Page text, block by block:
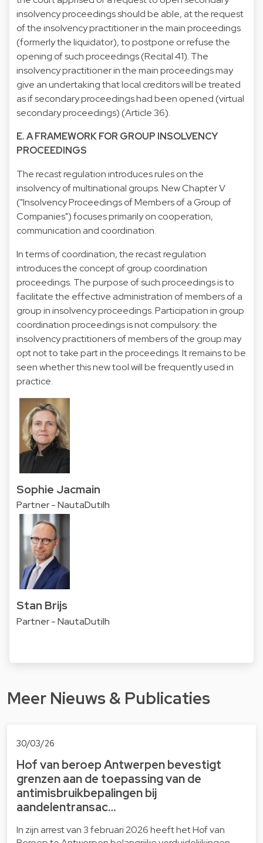
insolvency proceedings should be able, at the request
of the insolvency practitioner in the main proceedings
(formerly the liquidator), to postpone or refuse the
opening of such proceedings (Recital 41). The
insolvency practitioner in the main proceedings may
give an undertaking that local creditors will be treated
as if secondary proceedings had been opened (virtual
secondary proceedings) (Article 36).
E. A FRAMEWORK FOR GROUP INSOLVENCY
PROCEEDINGS
The recast regulation introduces rules on the
insolvency of multinational groups. New Chapter V
("Insolvency Proceedings of Members of a Group of
Companies") focuses primarily on cooperation,
communication and coordination.
In terms of coordination, the recast regulation
introduces the concept of group coordination
proceedings. The purpose of such proceedings is to
facilitate the effective administration of members of a
group in insolvency proceedings. Participation in group
coordination proceedings is not compulsory: the
insolvency practitioners of members of the group may
opt not to take part in the proceedings. It remains to be
seen whether this new tool will be frequently used in
practice.
Sophie Jacmain
Partner - NautaDutilh
Stan Brijs
Partner - NautaDutilh
Meer Nieuws & Publicaties
30/03/26
Hof van beroep Antwerpen bevestigt
grenzen aan de toepassing van de
antimisbruikbepalingen bij
aandelentransac…
In zijn arrest van 3 februari 2026 heeft het Hof van